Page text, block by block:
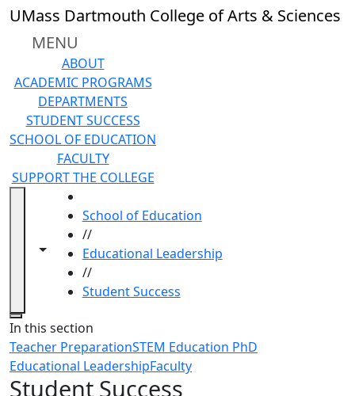
Skip to main content
UMass Dartmouth College of Arts & Sciences
MENU
ABOUT
ACADEMIC PROGRAMS
DEPARTMENTS
STUDENT SUCCESS
SCHOOL OF EDUCATION
FACULTY
SUPPORT THE COLLEGE
Toggle navigation from this section
Toggle share controls
School of Education
//
Educational Leadership
//
Student Success
Close
In this section
Teacher PreparationSTEM Education PhD
Educational LeadershipFaculty
Student Success